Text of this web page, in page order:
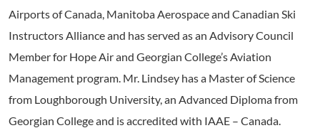
Airports of Canada, Manitoba Aerospace and Canadian Ski
Instructors Alliance and has served as an Advisory Council
Member for Hope Air and Georgian College’s Aviation
Management program. Mr. Lindsey has a Master of Science
from Loughborough University, an Advanced Diploma from
Georgian College and is accredited with IAAE – Canada.